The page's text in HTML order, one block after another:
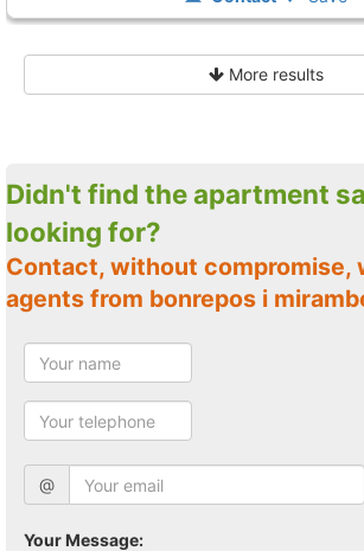
More results
Didn't find the apartment sale you are
looking for?
Contact, without compromise, with estate
agents from bonrepos i
@
Your Message: